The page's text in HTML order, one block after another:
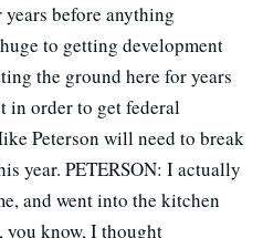
before anything
to getting development
the ground here for years
in order to get federal
Peterson will need to break
year. PETERSON: I actually
and went into the kitchen
you know, I thought